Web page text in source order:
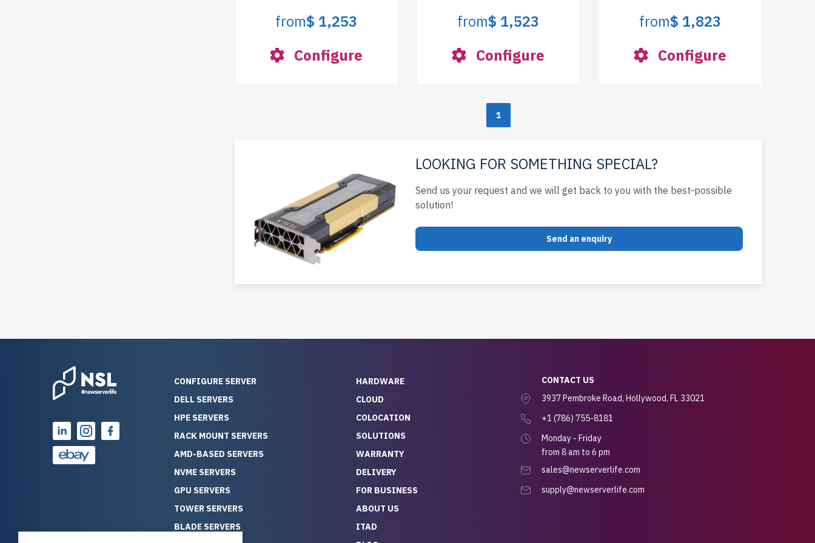
from$ 1,253
Configure
from$ 1,523
Configure
from$ 1,823
Configure
1
LOOKING FOR SOMETHING SPECIAL?
Send us your request and we will get back to you with the best-possible
solution!
Send an enquiry
CONFIGURE SERVER
DELL SERVERS
HPE SERVERS
RACK MOUNT SERVERS
AMD-BASED SERVERS
NVME SERVERS
GPU SERVERS
TOWER SERVERS
BLADE SERVERS
HARDWARE
CLOUD
COLOCATION
SOLUTIONS
WARRANTY
DELIVERY
FOR BUSINESS
ABOUT US
ITAD
CONTACT US
3937 Pembroke Road, Hollywood, FL 33021
+1 (786) 755-8181
Monday - Friday
from 8 am to 6 pm
sales@newserverlife.com
supply@newserverlife.com